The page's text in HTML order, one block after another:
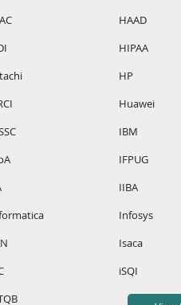
HAAD
HIPAA
HP
Huawei
IBM
IFPUG
IIBA
Infosys
Isaca
iSQI